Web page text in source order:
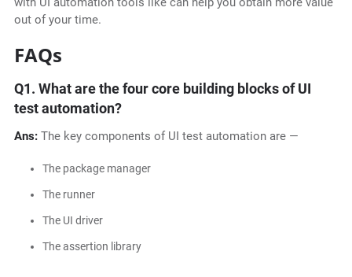
out of your time.
FAQs
Q1. What are the four core building blocks of UI
test automation?
Ans:The key components of UI test automation are —
The package manager
The runner
The UI driver
The assertion library